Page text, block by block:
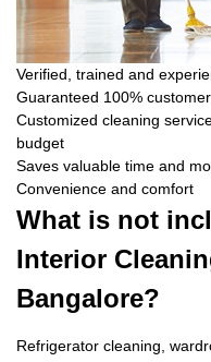
Verified, trained and
Guaranteed 100%
Customized cleaning
budget
Saves valuable time and
Convenience and comfort
What is not
Interior
Bangalore?
Refrigerator cleaning,